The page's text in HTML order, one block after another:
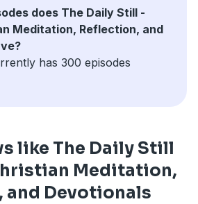
does The Daily Still -
Meditation, Reflection, and
has 300 episodes
like The Daily Still
Meditation,
and Devotionals